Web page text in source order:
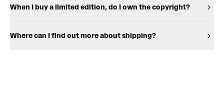
When I buy a limited edition, do I own the copyright?
Where can I find out more about shipping?